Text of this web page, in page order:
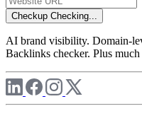
Checkup Checking...
AI brand visibility. Domain-
Backlinks checker. Plus